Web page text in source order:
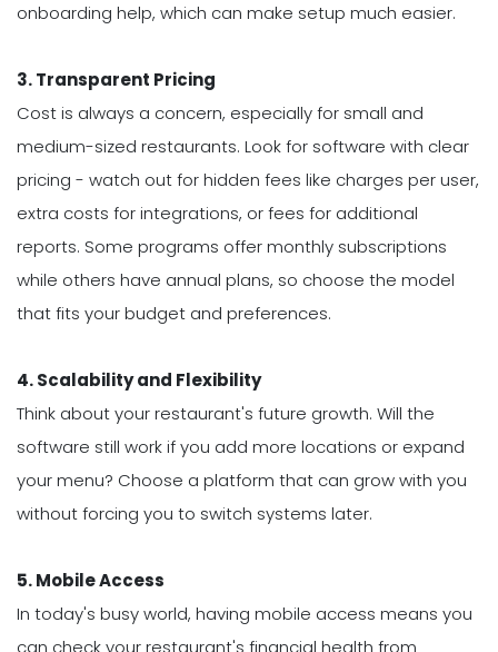
onboarding help, which can make setup much easier.
3. Transparent Pricing
Cost is always a concern, especially for small and
medium-sized restaurants. Look for software with clear
pricing - watch out for hidden fees like charges per user,
extra costs for integrations, or fees for additional
reports. Some programs offer monthly subscriptions
while others have annual plans, so choose the model
that fits your budget and preferences.
4. Scalability and Flexibility
Think about your restaurant's future growth. Will the
software still work if you add more locations or expand
your menu? Choose a platform that can grow with you
without forcing you to switch systems later.
5. Mobile Access
In today's busy world, having mobile access means you
can check your restaurant's financial health from